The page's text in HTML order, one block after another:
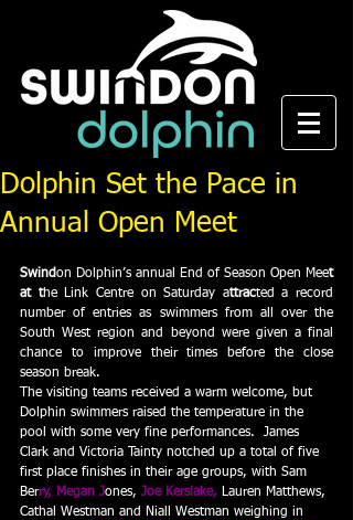
Dolphin Set the Pace in
Annual Open Meet
Swindon Dolphin’s annual End of Season Open Meet
at the Link Centre on Saturday attracted a record
number of entries as swimmers from all over the
South West region and beyond were given a final
chance to improve their times before the close
season break.
The visiting teams received a warm welcome, but
Dolphin swimmers raised the temperature in the
pool with some very fine performances.  James
Clark and Victoria Tainty notched up a total of five
first place finishes in their age groups, with Sam
Berry, Megan Jones, Joe Kerslake, Lauren Matthews,
Cathal Westman and Niall Westman weighing in